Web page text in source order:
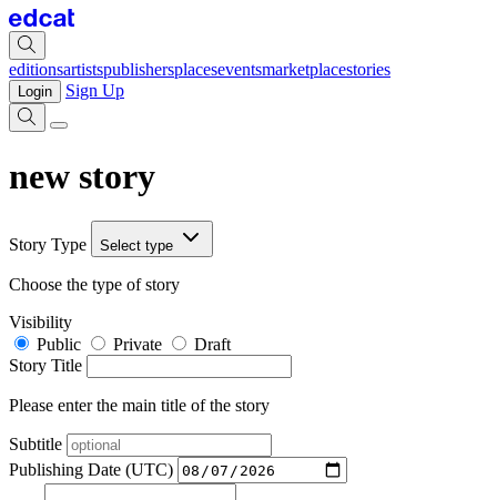
editionsartistspublishersplaceseventsmarketplacestories
Login Sign Up
new story
Story Type Select type
Choose the type of story
Visibility
Public
Private
Draft
Story Title
Please enter the main title of the story
Subtitle
Publishing Date (UTC)